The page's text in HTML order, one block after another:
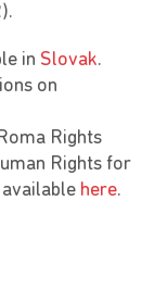
in Slovak.
on
Rights
Rights for
here.